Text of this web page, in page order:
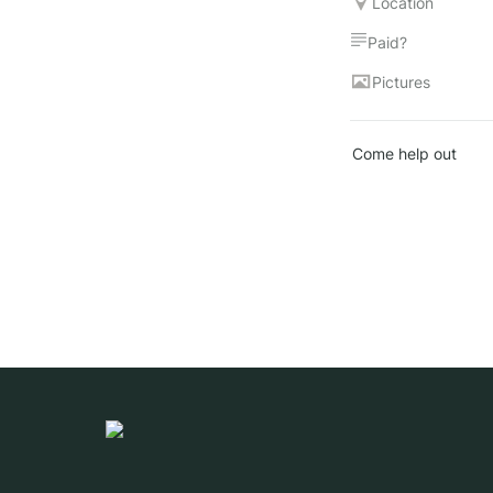
Paid?
Pictures
Come help out